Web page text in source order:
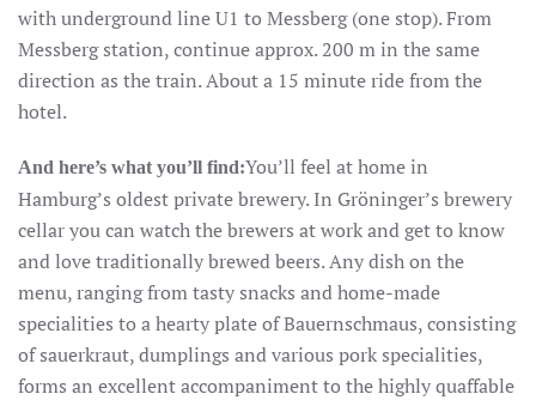
with underground line U1 to Messberg (one stop). From
Messberg station, continue approx. 200 m in the same
direction as the train. About a 15 minute ride from the
hotel.
And here’s what you’ll find:You’ll feel at home in
Hamburg’s oldest private brewery. In Gröninger’s brewery
cellar you can watch the brewers at work and get to know
and love traditionally brewed beers. Any dish on the
menu, ranging from tasty snacks and home-made
specialities to a hearty plate of Bauernschmaus, consisting
of sauerkraut, dumplings and various pork specialities,
forms an excellent accompaniment to the highly quaffable